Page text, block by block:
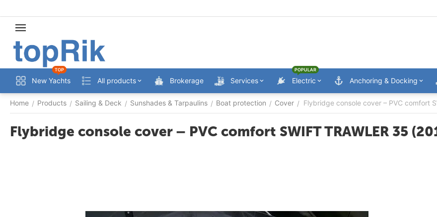
New Yachts
TOP
All products Brokerage Services Electric
POPULAR
Anchoring & Docking
Home / Products / Sailing & Deck / Sunshades & Tarpaulins / Boat protection / Cover / Flybridge console cover – PVC comfort
Flybridge console cover – PVC comfort SWIFT TRAWLER 35